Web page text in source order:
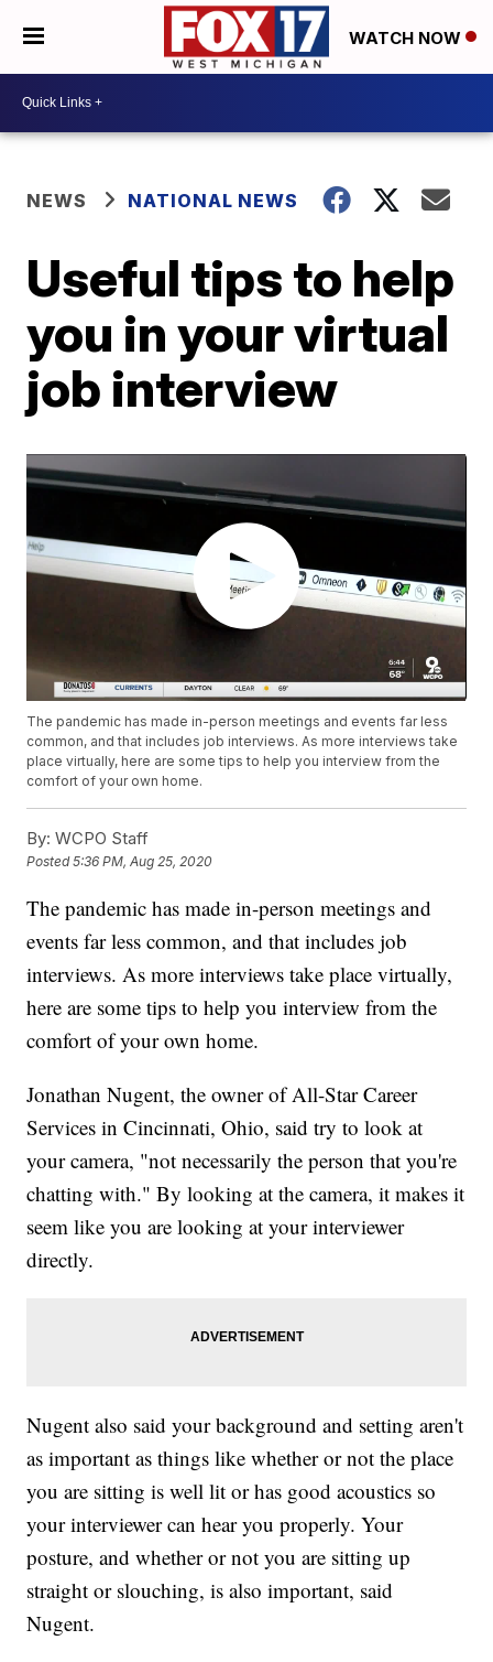
WATCH NOW
NEWS NATIONAL NEWS
Useful tips to help
you in your virtual
job interview
The pandemic has made in-person meetings and events far less
common, and that includes job interviews. As more interviews take
place virtually, here are some tips to help you interview from the
comfort of your own home.
By: WCPO Staff
Posted5:36 PM, Aug 25, 2020
The pandemic has made in-person meetings and
events far less common, and that includes job
interviews. As more interviews take place virtually,
here are some tips to help you interview from the
comfort of your own home.
Jonathan Nugent, the owner of All-Star Career
Services in Cincinnati, Ohio, said try to look at
your camera, "not necessarily the person that you're
chatting with." By looking at the camera, it makes it
seem like you are looking at your interviewer
directly.
Nugent also said your background and setting aren't
as important as things like whether or not the place
you are sitting is well lit or has good acoustics so
your interviewer can hear you properly. Your
posture, and whether or not you are sitting up
straight or slouching, is also important, said
Nugent.